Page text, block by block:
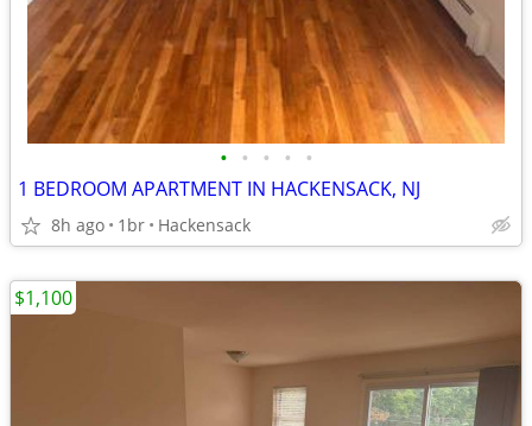
• • • • •
1 BEDROOM APARTMENT IN HACKENSACK, NJ
8h ago 1br Hackensack
$1,100